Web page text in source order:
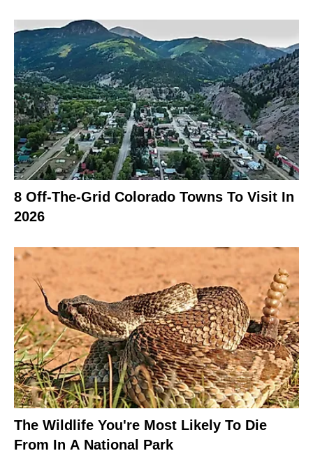
8 Off-The-Grid Colorado Towns To Visit In
2026
The Wildlife You're Most Likely To Die
From In A National Park